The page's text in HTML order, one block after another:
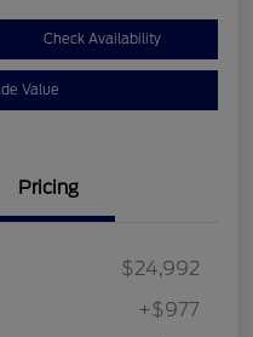
Check Availability
Value
Pricing
$24,992
+$977